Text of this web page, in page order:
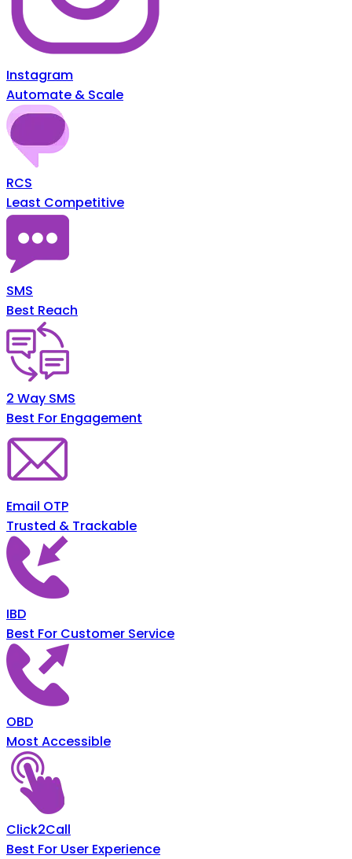
Instagram
Automate & Scale
RCS
Least Competitive
SMS
Best Reach
2 Way SMS
Best For Engagement
Email OTP
Trusted & Trackable
IBD
Best For Customer Service
OBD
Most Accessible
Click2Call
Best For User Experience